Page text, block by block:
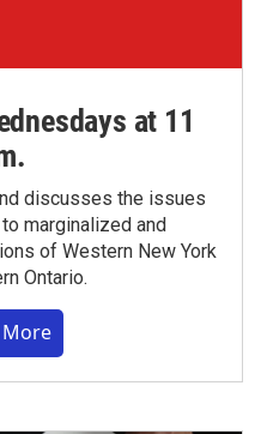
at 11
discusses the issues
marginalized and
of Western New York
Ontario.